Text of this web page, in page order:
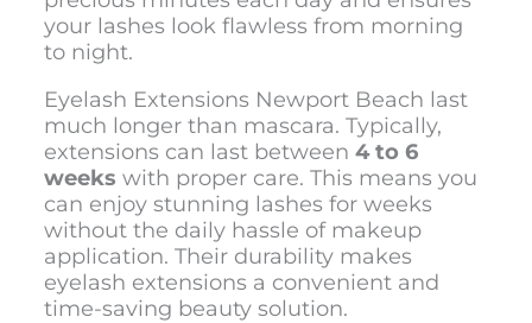
your lashes look flawless from morning
to night.
Eyelash Extensions Newport Beach last
much longer than mascara. Typically,
extensions can last between 4 to 6
weeks with proper care. This means you
can enjoy stunning lashes for weeks
without the daily hassle of makeup
application. Their durability makes
eyelash extensions a convenient and
time-saving beauty solution.